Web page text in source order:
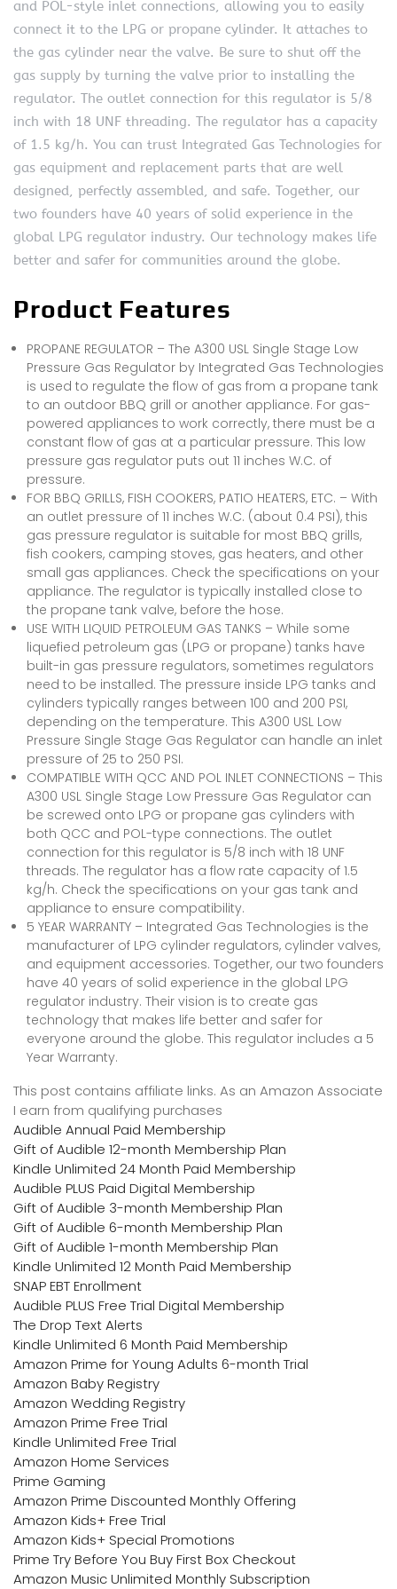
and POL-style inlet connections, allowing you to easily
connect it to the LPG or propane cylinder. It attaches to
the gas cylinder near the valve. Be sure to shut off the
gas supply by turning the valve prior to installing the
regulator. The outlet connection for this regulator is 5/8
inch with 18 UNF threading. The regulator has a capacity
of 1.5 kg/h. You can trust Integrated Gas Technologies for
gas equipment and replacement parts that are well
designed, perfectly assembled, and safe. Together, our
two founders have 40 years of solid experience in the
global LPG regulator industry. Our technology makes life
better and safer for communities around the globe.
Product Features
PROPANE REGULATOR – The A300 USL Single Stage Low
Pressure Gas Regulator by Integrated Gas Technologies
is used to regulate the flow of gas from a propane tank
to an outdoor BBQ grill or another appliance. For gas-
powered appliances to work correctly, there must be a
constant flow of gas at a particular pressure. This low
pressure gas regulator puts out 11 inches W.C. of
pressure.
FOR BBQ GRILLS, FISH COOKERS, PATIO HEATERS, ETC. – With
an outlet pressure of 11 inches W.C. (about 0.4 PSI), this
gas pressure regulator is suitable for most BBQ grills,
fish cookers, camping stoves, gas heaters, and other
small gas appliances. Check the specifications on your
appliance. The regulator is typically installed close to
the propane tank valve, before the hose.
USE WITH LIQUID PETROLEUM GAS TANKS – While some
liquefied petroleum gas (LPG or propane) tanks have
built-in gas pressure regulators, sometimes regulators
need to be installed. The pressure inside LPG tanks and
cylinders typically ranges between 100 and 200 PSI,
depending on the temperature. This A300 USL Low
Pressure Single Stage Gas Regulator can handle an inlet
pressure of 25 to 250 PSI.
COMPATIBLE WITH QCC AND POL INLET CONNECTIONS – This
A300 USL Single Stage Low Pressure Gas Regulator can
be screwed onto LPG or propane gas cylinders with
both QCC and POL-type connections. The outlet
connection for this regulator is 5/8 inch with 18 UNF
threads. The regulator has a flow rate capacity of 1.5
kg/h. Check the specifications on your gas tank and
appliance to ensure compatibility.
5 YEAR WARRANTY – Integrated Gas Technologies is the
manufacturer of LPG cylinder regulators, cylinder valves,
and equipment accessories. Together, our two founders
have 40 years of solid experience in the global LPG
regulator industry. Their vision is to create gas
technology that makes life better and safer for
everyone around the globe. This regulator includes a 5
Year Warranty.
This post contains affiliate links. As an Amazon Associate
I earn from qualifying purchases
Audible Annual Paid Membership
Gift of Audible 12-month Membership Plan
Kindle Unlimited 24 Month Paid Membership
Audible PLUS Paid Digital Membership
Gift of Audible 3-month Membership Plan
Gift of Audible 6-month Membership Plan
Gift of Audible 1-month Membership Plan
Kindle Unlimited 12 Month Paid Membership
SNAP EBT Enrollment
Audible PLUS Free Trial Digital Membership
The Drop Text Alerts
Kindle Unlimited 6 Month Paid Membership
Amazon Prime for Young Adults 6-month Trial
Amazon Baby Registry
Amazon Wedding Registry
Amazon Prime Free Trial
Kindle Unlimited Free Trial
Amazon Home Services
Prime Gaming
Amazon Prime Discounted Monthly Offering
Amazon Kids+ Free Trial
Amazon Kids+ Special Promotions
Prime Try Before You Buy First Box Checkout
Amazon Music Unlimited Monthly Subscription